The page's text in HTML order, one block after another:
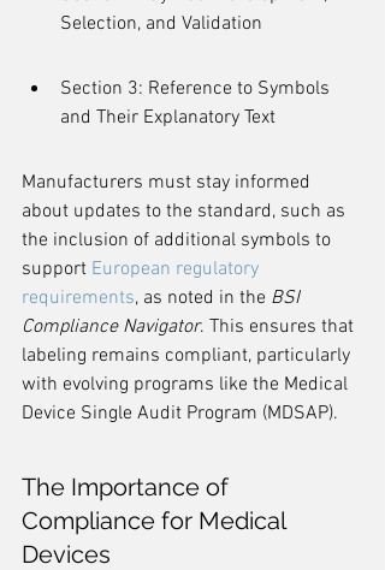
Selection, and Validation
Section 3: Reference to Symbols
and Their Explanatory Text
Manufacturers must stay informed
about updates to the standard, such as
the inclusion of additional symbols to
support European regulatory
requirements, as noted in the BSI
Compliance Navigator. This ensures that
labeling remains compliant, particularly
with evolving programs like the Medical
Device Single Audit Program (MDSAP).
The Importance of
Compliance for Medical
Devices